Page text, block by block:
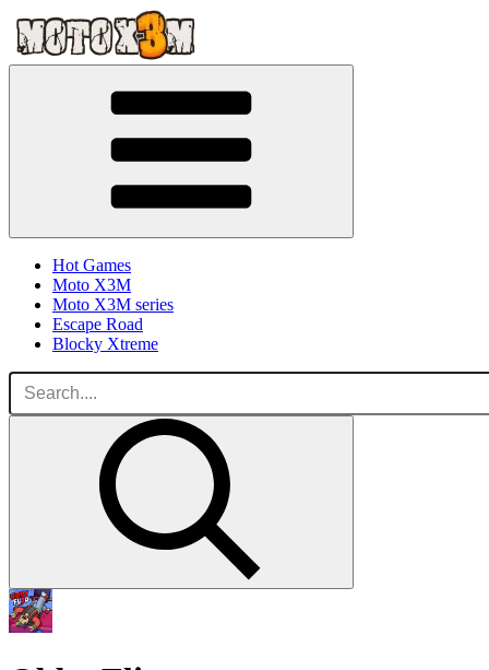
Hot Games
Moto X3M
Moto X3M series
Escape Road
Blocky Xtreme